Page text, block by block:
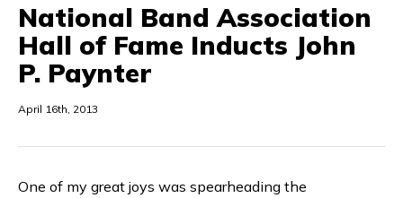
National Band Association
Hall of Fame Inducts John
P. Paynter
April 16th, 2013
One of my great joys was spearheading the